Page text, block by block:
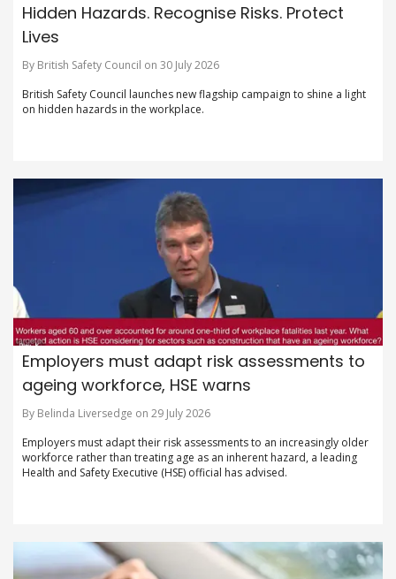
Hidden Hazards. Recognise Risks. Protect
Lives
By British Safety Council on 30 July 2026
British Safety Council launches new flagship campaign to shine a light
on hidden hazards in the workplace.
Employers must adapt risk assessments to
ageing workforce, HSE warns
By Belinda Liversedge on 29 July 2026
Employers must adapt their risk assessments to an increasingly older
workforce rather than treating age as an inherent hazard, a leading
Health and Safety Executive (HSE) official has advised.